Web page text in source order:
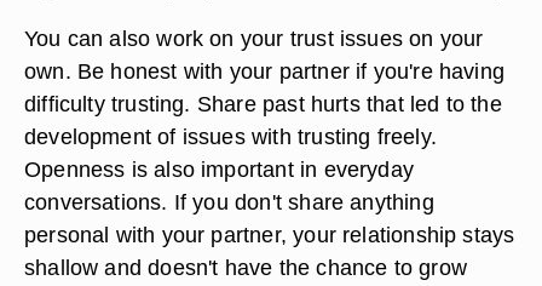
You can also work on your trust issues on your
own. Be honest with your partner if you're having
difficulty trusting. Share past hurts that led to the
development of issues with trusting freely.
Openness is also important in everyday
conversations. If you don't share anything
personal with your partner, your relationship stays
shallow and doesn't have the chance to grow